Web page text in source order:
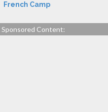
French Camp
Sponsored Content: